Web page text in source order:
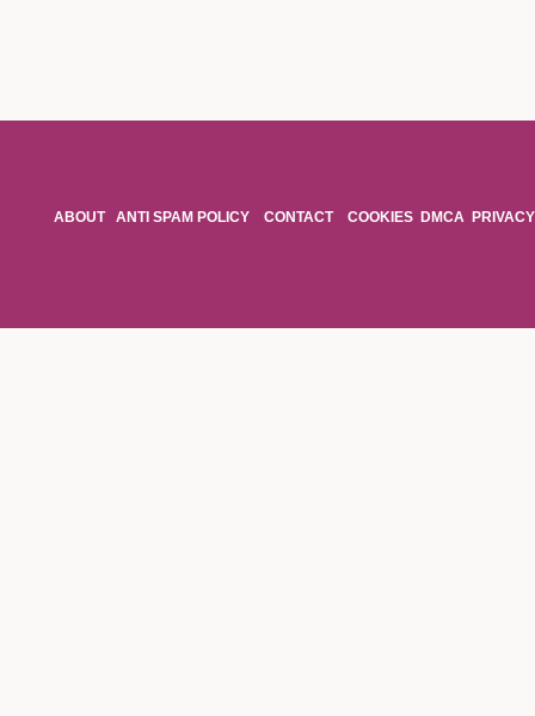
ABOUT ANTI SPAM POLICY CONTACT COOKIES DMCA